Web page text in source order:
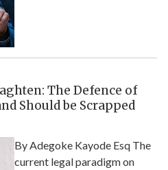
The Defence of
Should be Scrapped
By Adegoke Kayode Esq The
current legal paradigm on